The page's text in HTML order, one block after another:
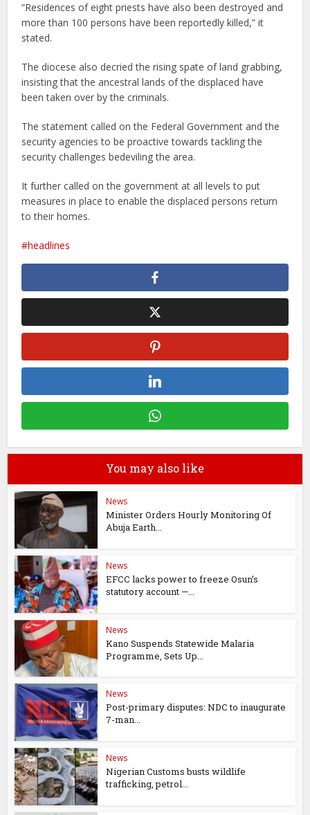
“Residences of eight priests have also been destroyed and
more than 100 persons have been reportedly killed,” it
stated.
The diocese also decried the rising spate of land grabbing,
insisting that the ancestral lands of the displaced have
been taken over by the criminals.
The statement called on the Federal Government and the
security agencies to be proactive towards tackling the
security challenges bedeviling the area.
It further called on the government at all levels to put
measures in place to enable the displaced persons return
to their homes.
headlines
You may also like
News
Minister Orders Hourly Monitoring Of
Abuja Earth...
News
EFCC lacks power to freeze Osun’s
statutory account —...
News
Kano Suspends Statewide Malaria
Programme, Sets Up...
News
Post-primary disputes: NDC to inaugurate
7-man...
News
Nigerian Customs busts wildlife
trafficking, petrol...